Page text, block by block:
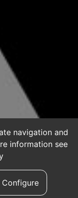
navigation and
information see
Configure